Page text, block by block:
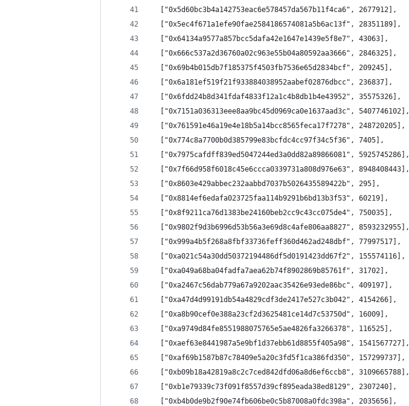
  ["0x5d60bc3b4a142753eac6e578457da567b11f4ca6", 2677912],
  ["0x5ec4f671a1efe90fae2584186574081a5b6ac13f", 28351189],
  ["0x64134a9577a857bcc5dafa42e1647e1439e5f8e7", 43063],
  ["0x666c537a2d36760a02c963e55b04a80592aa3666", 2846325],
  ["0x69b4b015db7f185375f4503fb7536e65d2834bcf", 209245],
  ["0x6a181ef519f21f933884038952aabef02876dbcc", 236837],
  ["0x6fdd24b8d341fdaf4833f12a1c4b8db1b4e43952", 35575326],
  ["0x7151a036313eee8aa9bc45d0969ca0e1637aad3c", 5407746102],
  ["0x761591e46a19e4e18b5a14bcc8565feca17f7278", 248720205],
  ["0x774c8a7700b0d385799e83bcfdc4cc97f34c5f36", 7405],
  ["0x7975cafdff839ed5047244ed3a0dd82a89866081", 5925745286],
  ["0x7f66d958f6018c45e6ccca0339731a808d976e63", 8948408443],
  ["0x8603e429abbec232aabbd7037b5026435589422b", 295],
  ["0x8814ef6edafa023725faa114b9291b6bd13b3f53", 60219],
  ["0x8f9211ca76d1383be24160beb2cc9c43cc075de4", 750035],
  ["0x9802f9d3b6996d53b56a3e69d8c4afe806aa8827", 8593232955],
  ["0x999a4b5f268a8fbf33736feff360d462ad248dbf", 77997517],
  ["0xa021c54a30dd50372194486df5d0191423dd67f2", 155574116],
  ["0xa049a68ba04fadfa7aea62b74f8902869b85761f", 31702],
  ["0xa2467c56dab779a67a9202aac35426e93ede86bc", 409197],
  ["0xa47d4d99191db54a4829cdf3de2417e527c3b042", 4154266],
  ["0xa8b90cef0e388a23cf2d3625481ce14d7c53750d", 16009],
  ["0xa9749d84fe8551988075765e5ae4826fa3266378", 116525],
  ["0xaef63e8441987a5e9bf1d37ebb61d8855f405a98", 1541567727],
  ["0xaf69b1587b87c78409e5a20c3fd5f1ca386fd350", 157299737],
  ["0xb09b18a42819a8c2c7ced842dfd06a8d6ef6ccb8", 3109665788],
  ["0xb1e79339c73f091f8557d39cf895eada38ed8129", 2307240],
  ["0xb4b0de9b2f90e74fb606be0c5b87008a0fdc398a", 2035656],